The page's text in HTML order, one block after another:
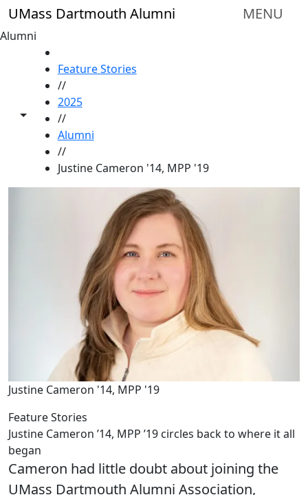
Skip to main content
UMass Dartmouth Alumni MENU
Alumni
Toggle share controls
Feature Stories
//
2025
//
Alumni
//
Justine Cameron '14, MPP '19
Justine Cameron '14, MPP '19
Feature Stories
Justine Cameron ’14, MPP ’19 circles back to where it all
began
Cameron had little doubt about joining the
UMass Dartmouth Alumni Association,